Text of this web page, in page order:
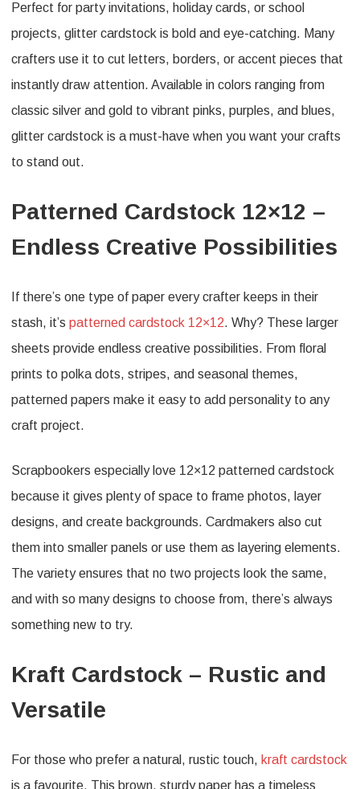
Perfect for party invitations, holiday cards, or school
projects, glitter cardstock is bold and eye-catching. Many
crafters use it to cut letters, borders, or accent pieces that
instantly draw attention. Available in colors ranging from
classic silver and gold to vibrant pinks, purples, and blues,
glitter cardstock is a must-have when you want your crafts
to stand out.
Patterned Cardstock 12×12 –
Endless Creative Possibilities
If there’s one type of paper every crafter keeps in their
stash, it’s patterned cardstock 12×12. Why? These larger
sheets provide endless creative possibilities. From floral
prints to polka dots, stripes, and seasonal themes,
patterned papers make it easy to add personality to any
craft project.
Scrapbookers especially love 12×12 patterned cardstock
because it gives plenty of space to frame photos, layer
designs, and create backgrounds. Cardmakers also cut
them into smaller panels or use them as layering elements.
The variety ensures that no two projects look the same,
and with so many designs to choose from, there’s always
something new to try.
Kraft Cardstock – Rustic and
Versatile
For those who prefer a natural, rustic touch, kraft cardstock
is a favourite. This brown, sturdy paper has a timeless